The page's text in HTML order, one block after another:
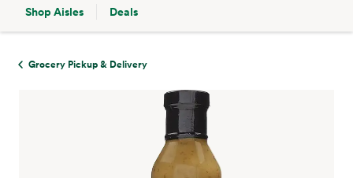
Shop Aisles
Deals
Grocery Pickup & Delivery